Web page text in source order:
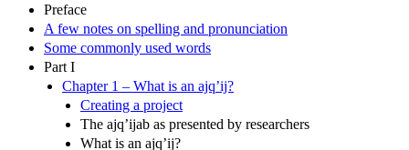
Preface
A few notes on spelling and pronunciation
Some commonly used words
Part I
Chapter 1 – What is an ajq’ij?
Creating a project
The ajq’ijab as presented by researchers
What is an ajq’ij?